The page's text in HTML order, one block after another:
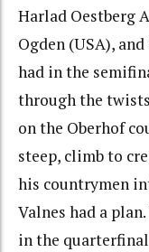
Harlad Oestberg
Ogden (USA),
had in the
through the
on the Oberhof
steep, climb to
his countrymen
Valnes had a
in the